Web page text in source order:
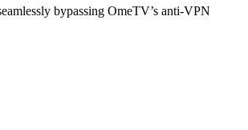
bypassing OmeTV’s anti-VPN